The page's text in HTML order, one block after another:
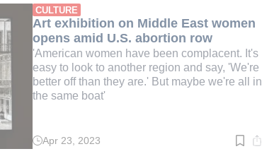
min.
CULTURE
Art exhibition on Middle East women
opens amid U.S. abortion row
'American women have been complacent. It's
easy to look to another region and say, 'We're
better off than they are.' But maybe we're all in
the same boat'
Read
Apr 23, 2023